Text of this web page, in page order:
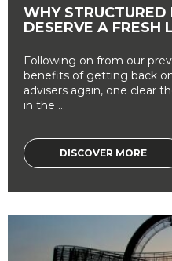
WHY STRUCTURED
DESERVE A FRESH
Following on from our
benefits of getting back
advisers again, one clear
in the ...
DISCOVER MORE